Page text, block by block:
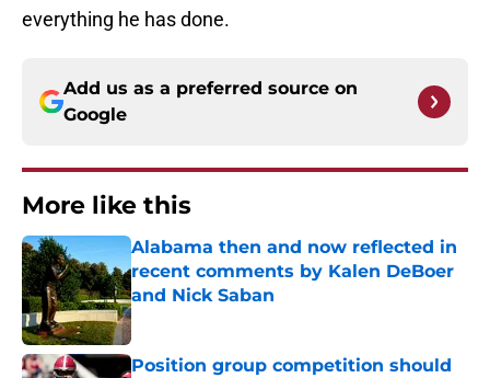
everything he has done.
Add us as a preferred source on
Google
More like this
Alabama then and now reflected in
recent comments by Kalen DeBoer
and Nick Saban
Published by on Invalid Date
Position group competition should